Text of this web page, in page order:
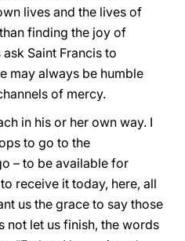
lives and the lives of
finding the joy of
Saint Francis to
may always be humble
of mercy.
in his or her own way. I
to go to the
– to be available for
receive it today, here, all
us the grace to say those
not let us finish, the words